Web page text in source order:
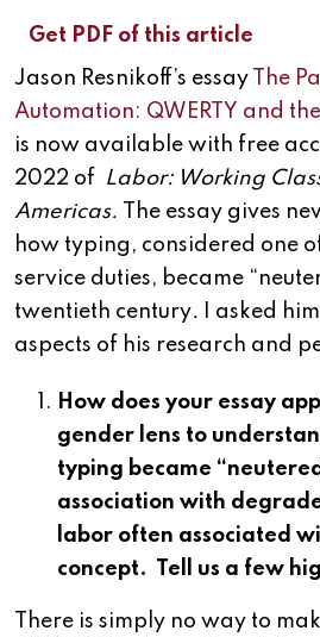
Get PDF of this article
Jason Resnikoff’s essay
The
Automation: QWERTY and
is now available with free
2022 of Labor: Working
Americas.
The essay gives
how typing, considered one
service duties, became
twentieth century.
I asked
aspects of his research and
How does your essay
gender lens to
typing became
association with
labor often associated
concept. Tell us a few
There is simply no way to